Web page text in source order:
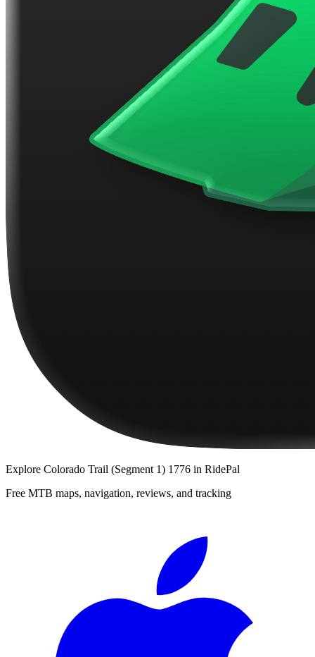
Explore Colorado Trail (Segment 1) 1776 in RidePal
Free MTB maps, navigation, reviews, and tracking